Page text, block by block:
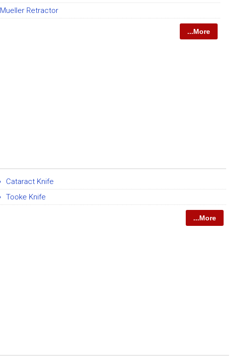
Mueller Retractor
...More
Cataract Knife
Tooke Knife
...More